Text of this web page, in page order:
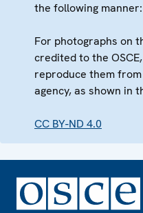
the following
For photographs on
credited to the
reproduce them
agency, as shown in
CC BY-ND 4.0